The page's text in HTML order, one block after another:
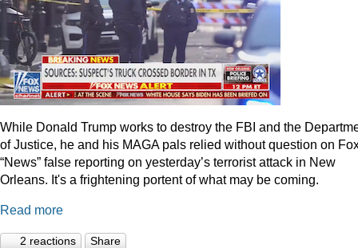
While Donald Trump works to destroy the FBI and the
of Justice, he and his MAGA pals relied without question on
“News” false reporting on yesterday’s terrorist attack in New
Orleans. It's a frightening portent of what may be coming.
Read more
2 reactions Share